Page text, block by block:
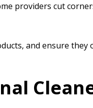
providers cut
and ensure